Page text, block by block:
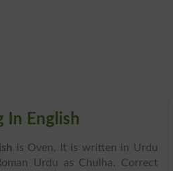
In English
is Oven. It is written in Urdu
Urdu as Chulha. Correct